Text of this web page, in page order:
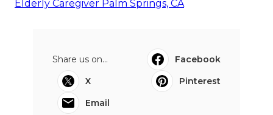
Elderly Caregiver Palm Springs, CA
Share us on...
Facebook
X
Pinterest
Email